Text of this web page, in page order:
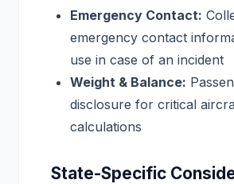
Emergency Contact:
emergency contact
use in case of an incident
Weight & Balance:
disclosure for critical
calculations
State-Specific